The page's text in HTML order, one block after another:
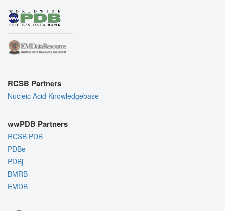
RCSB Partners
Nucleic Acid Knowledgebase
wwPDB Partners
RCSB PDB
PDBe
PDBj
BMRB
EMDB